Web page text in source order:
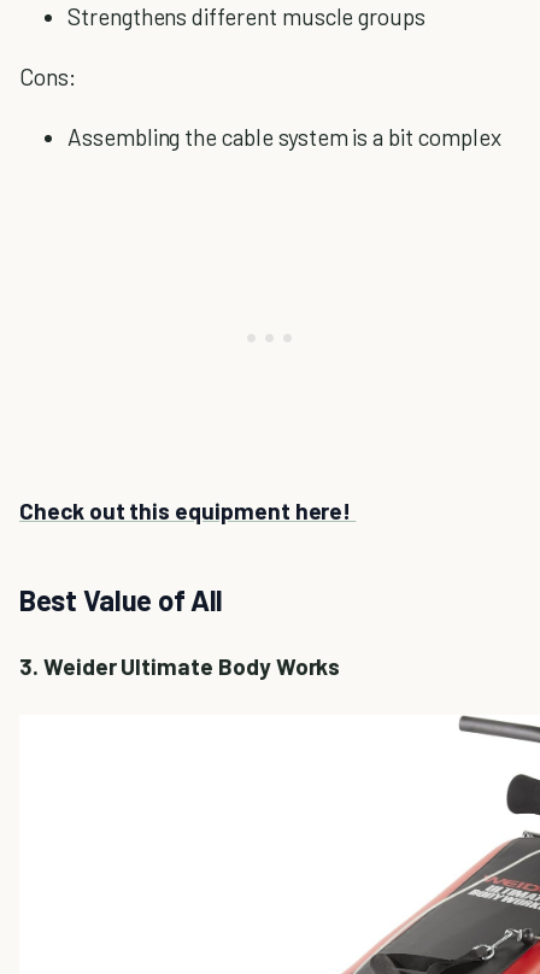
Strengthens different muscle groups
Cons:
Assembling the cable system is a bit complex
Check out this equipment here!
Best Value of All
3. Weider Ultimate Body Works